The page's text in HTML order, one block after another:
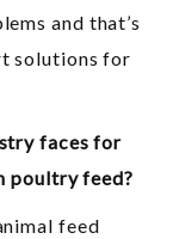
and that’s
solutions for
faces for
poultry feed?
feed